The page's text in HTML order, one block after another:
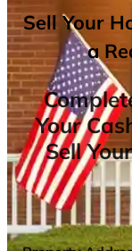
Sell Your
a
Your
Sell